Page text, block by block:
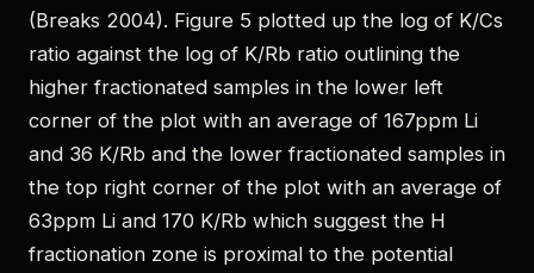
(Breaks 2004). Figure 5 plotted up the log of K/Cs
ratio against the log of K/Rb ratio outlining the
higher fractionated samples in the lower left
corner of the plot with an average of 167ppm Li
and 36 K/Rb and the lower fractionated samples in
the top right corner of the plot with an average of
63ppm Li and 170 K/Rb which suggest the H
fractionation zone is proximal to the potential